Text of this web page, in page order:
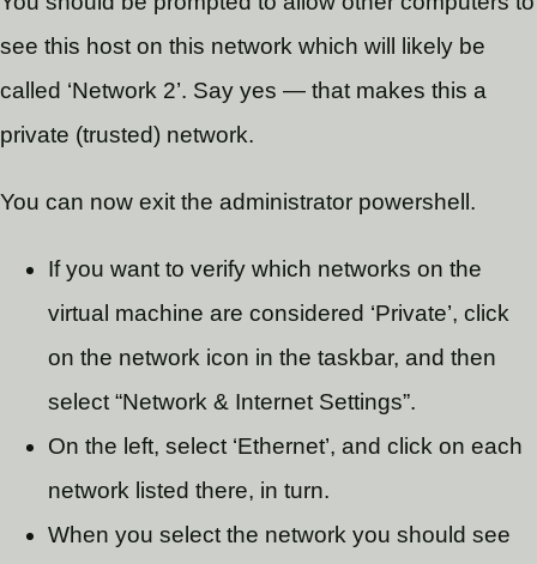
see this host on this network which will likely be
called ‘Network 2’. Say yes — that makes this a
private (trusted) network.
You can now exit the administrator powershell.
If you want to verify which networks on the
virtual machine are considered ‘Private’, click
on the network icon in the taskbar, and then
select “Network & Internet Settings”.
On the left, select ‘Ethernet’, and click on each
network listed there, in turn.
When you select the network you should see